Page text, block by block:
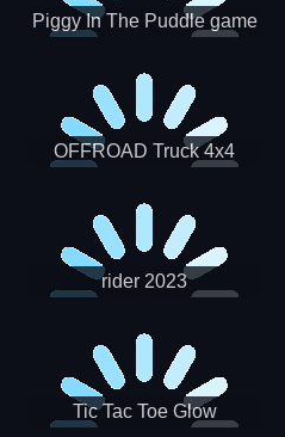
Piggy In The Puddle game
OFFROAD Truck 4x4
rider 2023
Tic Tac Toe Glow